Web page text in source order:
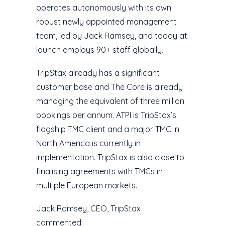
operates autonomously with its own
robust newly appointed management
team, led by Jack Ramsey, and today at
launch employs 90+ staff globally.
TripStax already has a significant
customer base and The Core is already
managing the equivalent of three million
bookings per annum. ATPI is TripStax’s
flagship TMC client and a major TMC in
North America is currently in
implementation. TripStax is also close to
finalising agreements with TMCs in
multiple European markets.
Jack Ramsey, CEO, TripStax
commented: